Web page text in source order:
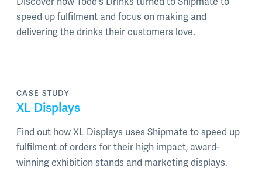
speed up fulfilment and focus on making and
delivering the drinks their customers love.
CASE STUDY
XL Displays
Find out how XL Displays uses Shipmate to speed up
fulfilment of orders for their high impact, award-
winning exhibition stands and marketing displays.